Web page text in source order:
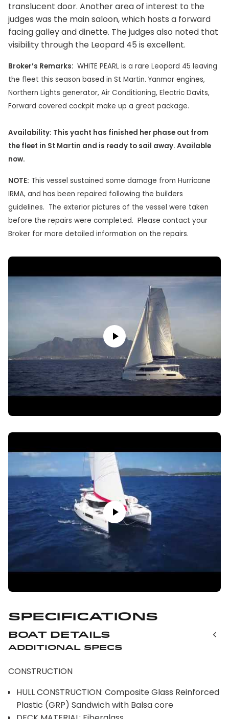
translucent door. Another area of interest to the
judges was the main saloon, which hosts a forward
facing galley and dinette. The judges also noted that
visibility through the Leopard 45 is excellent.
Broker’s Remarks: WHITE PEARL is a rare Leopard 45 leaving
the fleet this season based in St Martin. Yanmar engines,
Northern Lights generator, Air Conditioning, Electric Davits,
Forward covered cockpit make up a great package.
Availability: This yacht has finished her phase out from
the fleet in St Martin and is ready to sail away. Available
now.
NOTE: This vessel sustained some damage from Hurricane
IRMA, and has been repaired following the builders
guidelines. The exterior pictures of the vessel were taken
before the repairs were completed. Please contact your
Broker for more detailed information on the repairs.
Specifications
Boat Details
Additional Specs
CONSTRUCTION
HULL CONSTRUCTION: Composite Glass Reinforced
Plastic (GRP) Sandwich with Balsa core